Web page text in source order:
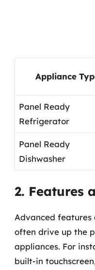
Appliance
Panel Ready
Refrigerator
Panel Ready
Dishwasher
2. Features
Advanced
often drive up the
appliances. For
built-in